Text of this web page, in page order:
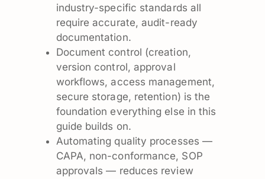
industry-specific standards all
require accurate, audit-ready
documentation.
Document control (creation,
version control, approval
workflows, access management,
secure storage, retention) is the
foundation everything else in this
guide builds on.
Automating quality processes —
CAPA, non-conformance, SOP
approvals — reduces review